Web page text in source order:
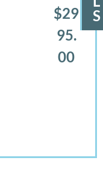
$29
95.
00
S